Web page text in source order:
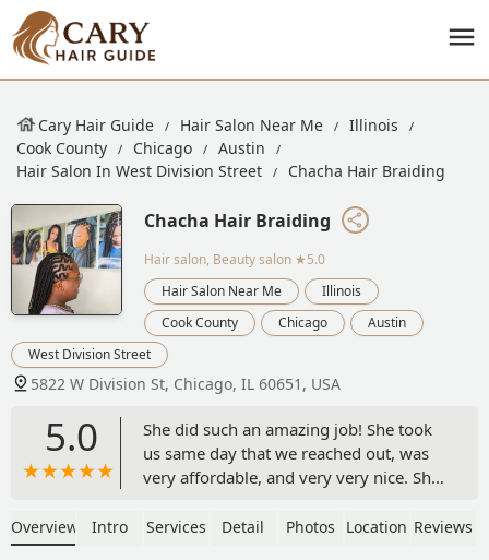
Cary Hair Guide Hair Salon Near Me
Illinois
Cook County
Chicago
Austin
Hair Salon In West Division Street
Chacha Hair Braiding
Chacha Hair Braiding
Hair salon, Beauty salon ★5.0
Hair Salon Near Me
Illinois
Cook County
Chicago
Austin
West Division Street
5822 W Division St, Chicago, IL 60651, USA
5.0
She did such an amazing job! She took
us same day that we reached out, was
very affordable, and very very nice. She
will be getting my hair braided by her
Overview Intro Services Detail Photos Location Reviews